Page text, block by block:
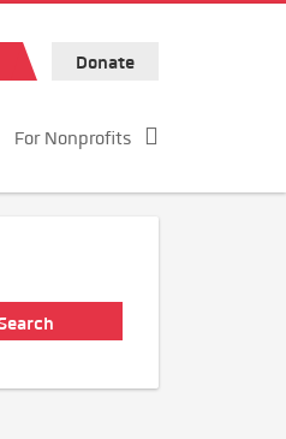
Donate
For Nonprofits